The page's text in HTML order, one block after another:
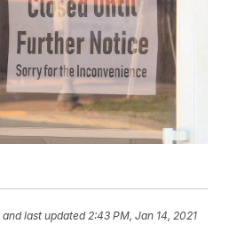
and last updated 2:43 PM, Jan 14, 2021